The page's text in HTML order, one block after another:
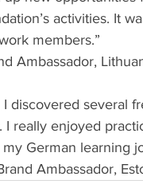
activities. It
members.”
Ambassador,
I discovered several
I really enjoyed
German learning
Ambassador,